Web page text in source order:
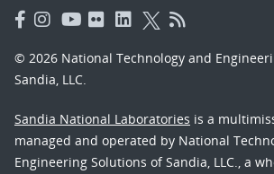
© 2026 National Technology and
Sandia, LLC.
Sandia National Laboratories is a
managed and operated by National
Engineering Solutions of Sandia, LLC., a